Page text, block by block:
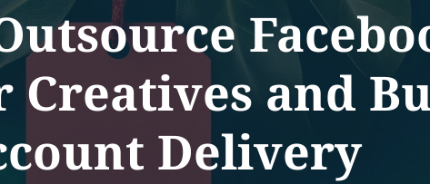
and
Delivery